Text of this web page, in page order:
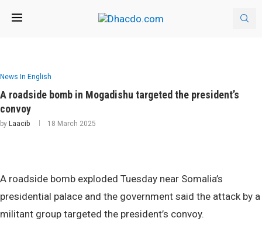
News In English
A roadside bomb in Mogadishu targeted the president’s
convoy
by Laacib 18 March 2025
A roadside bomb exploded Tuesday near Somalia’s
presidential palace and the government said the attack by a
militant group targeted the president’s convoy.